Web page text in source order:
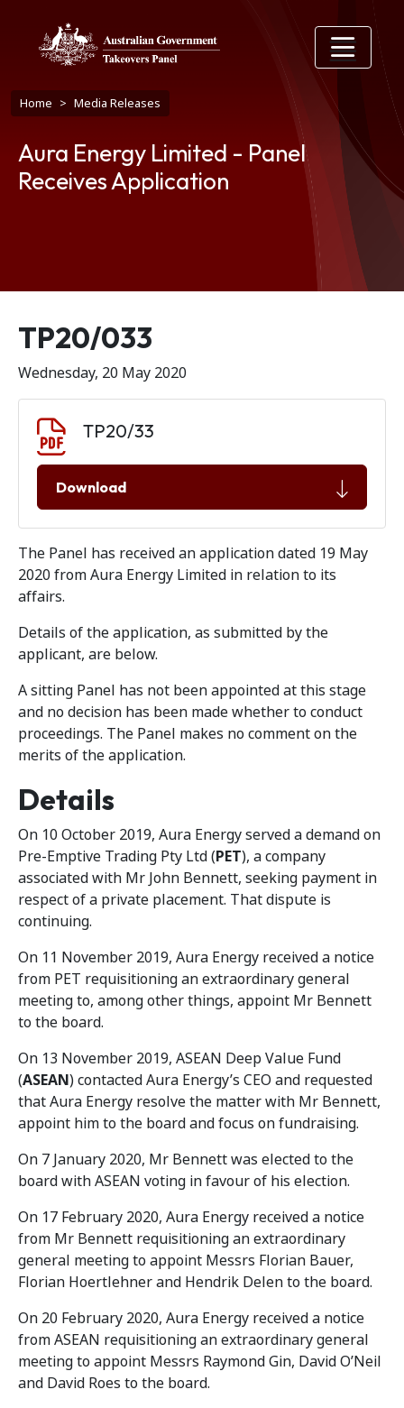
Breadcrumb
Home Media Releases
Aura Energy Limited - Panel
Receives Application
Release number
TP20/033
Wednesday, 20 May 2020
TP20/33
Download
The Panel has received an application dated 19 May
2020 from Aura Energy Limited in relation to its
affairs.
Details of the application, as submitted by the
applicant, are below.
A sitting Panel has not been appointed at this stage
and no decision has been made whether to conduct
proceedings. The Panel makes no comment on the
merits of the application.
Details
On 10 October 2019, Aura Energy served a demand on
Pre-Emptive Trading Pty Ltd (PET), a company
associated with Mr John Bennett, seeking payment in
respect of a private placement. That dispute is
continuing.
On 11 November 2019, Aura Energy received a notice
from PET requisitioning an extraordinary general
meeting to, among other things, appoint Mr Bennett
to the board.
On 13 November 2019, ASEAN Deep Value Fund
(ASEAN) contacted Aura Energy’s CEO and requested
that Aura Energy resolve the matter with Mr Bennett,
appoint him to the board and focus on fundraising.
On 7 January 2020, Mr Bennett was elected to the
board with ASEAN voting in favour of his election.
On 17 February 2020, Aura Energy received a notice
from Mr Bennett requisitioning an extraordinary
general meeting to appoint Messrs Florian Bauer,
Florian Hoertlehner and Hendrik Delen to the board.
On 20 February 2020, Aura Energy received a notice
from ASEAN requisitioning an extraordinary general
meeting to appoint Messrs Raymond Gin, David O’Neil
and David Roes to the board.